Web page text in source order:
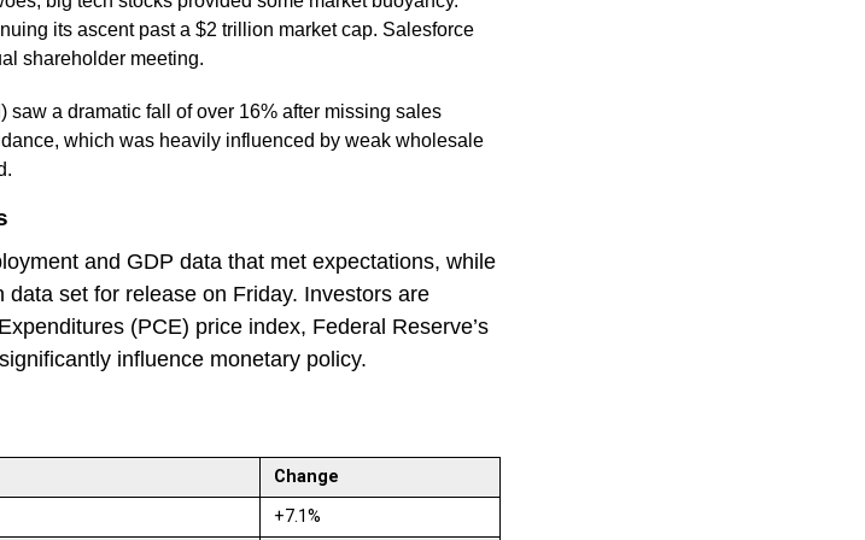
its ascent past a $2 trillion market cap. Salesforce
shareholder meeting.
saw a dramatic fall of over 16% after missing sales
which was heavily influenced by weak wholesale
and GDP data that met expectations, while
set for release on Friday. Investors are
(PCE) price index, Federal Reserve’s
influence monetary policy.
Change
+7.1%